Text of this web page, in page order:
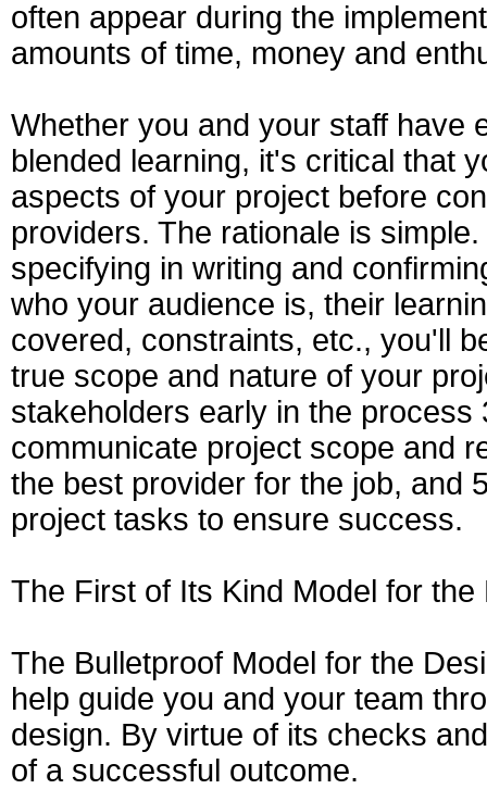
often appear during the
amounts of time, money and
Whether you and your staff have
blended learning, it's critical that
aspects of your project before
providers. The rationale is
specifying in writing and
who your audience is, their
covered, constraints, etc., you'll
true scope and nature of your
stakeholders early in the
communicate project scope and
the best provider for the job, and
project tasks to ensure success.
The First of Its Kind Model for
The Bulletproof Model for the
help guide you and your team
design. By virtue of its checks
of a successful outcome.